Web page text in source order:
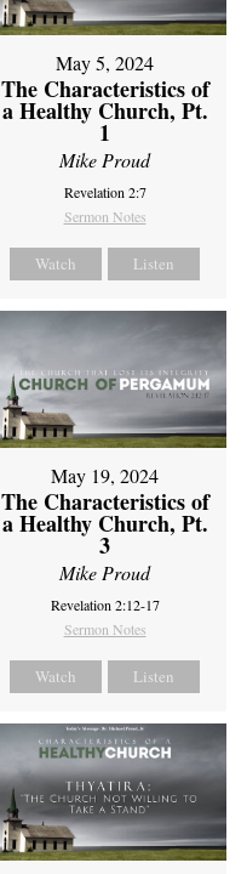
May 5, 2024
The Characteristics of
a Healthy Church, Pt.
1
Mike Proud
Revelation 2:7
Sermon Notes
Watch Listen
May 19, 2024
The Characteristics of
a Healthy Church, Pt.
3
Mike Proud
Revelation 2:12-17
Sermon Notes
Watch Listen